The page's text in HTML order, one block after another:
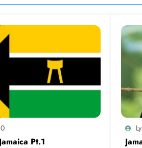
0
Pt.1